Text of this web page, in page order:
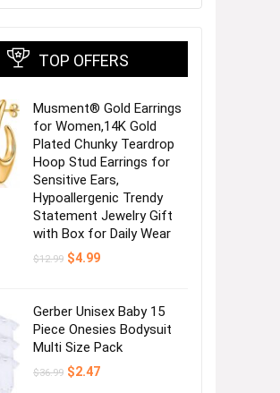
TOP OFFERS
Musment® Gold Earrings
for Women,14K Gold
Plated Chunky Teardrop
Hoop Stud Earrings for
Sensitive Ears,
Hypoallergenic Trendy
Statement Jewelry Gift
with Box for Daily Wear
$12.99 Original
$4.99Current
Gerber Unisex Baby 15
Piece Onesies Bodysuit
Multi Size Pack
$36.99 Original
$2.47Current